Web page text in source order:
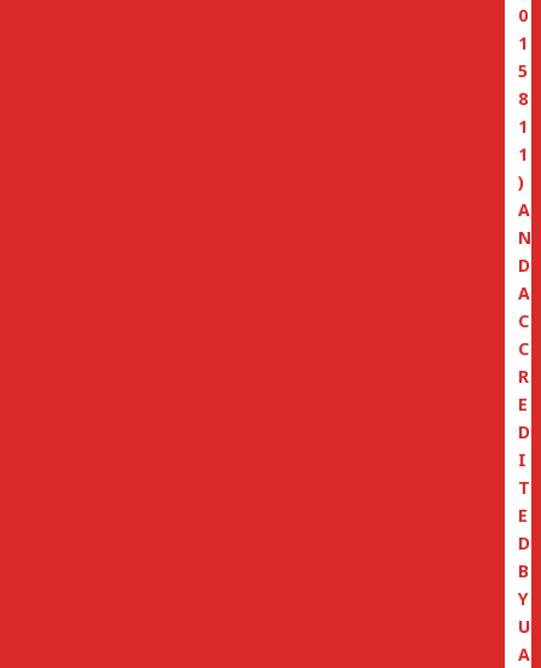
0
1
5
8
1
1
)
A
N
D
A
C
C
R
E
D
I
T
E
D
B
Y
U
A